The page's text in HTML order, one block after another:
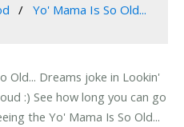
Yo' Mama Is So Old...
Old... Dreams joke in Lookin'
:) See how long you can go
the Yo' Mama Is So Old...